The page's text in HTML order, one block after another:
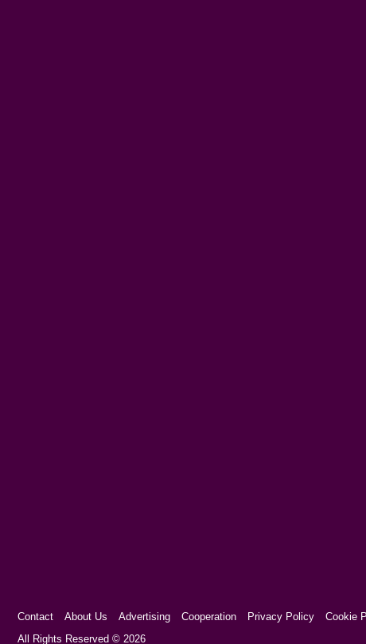
Cookie Consent plugin for the EU cookie law
Contact About Us Advertising Cooperation Privacy Policy Cookie
All Rights Reserved © 2026